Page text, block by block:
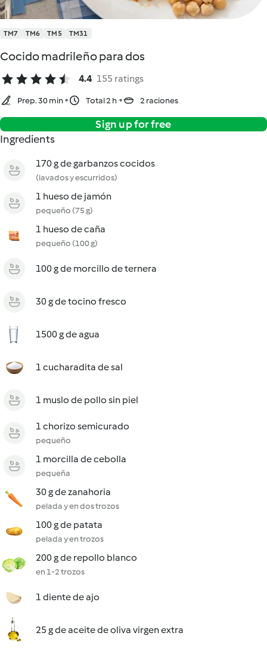
TM7 TM6 TM5 TM31
Cocido madrileño para dos
4.4 155 ratings
Prep. 30 min Total 2 h 2 raciones
Sign up for free
Ingredients
170 g de garbanzos cocidos
(lavados y escurridos)
1 hueso de jamón
pequeño (75 g)
1 hueso de caña
pequeño (100 g)
100 g de morcillo de ternera
30 g de tocino fresco
1500 g de agua
1 cucharadita de sal
1 muslo de pollo sin piel
1 chorizo semicurado
pequeño
1 morcilla de cebolla
pequeña
30 g de zanahoria
pelada y en dos trozos
100 g de patata
pelada y en trozos
200 g de repollo blanco
en 1-2 trozos
1 diente de ajo
25 g de aceite de oliva virgen extra